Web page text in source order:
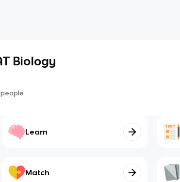
Biology
people
Learn
Match